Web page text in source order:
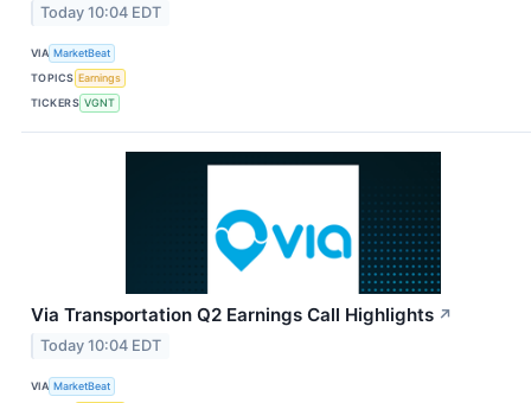
Today 10:04 EDT
VIA MarketBeat
TOPICS Earnings
TICKERS VGNT
Via Transportation Q2 Earnings Call Highlights ↗
Today 10:04 EDT
VIA MarketBeat